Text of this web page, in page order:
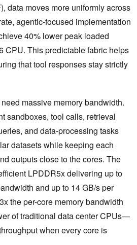
data moves more uniformly across
agentic-focused implementation
40% lower peak loaded
CPU. This predictable fabric helps
that tool responses stay strictly
massive memory bandwidth.
sandboxes, tool calls, retrieval
and data-processing tasks
datasets while keeping each
outputs close to the cores. The
LPDDR5x delivering up to
and up to 14 GB/s per
the per-core memory bandwidth
of traditional data center CPUs—
when every core is